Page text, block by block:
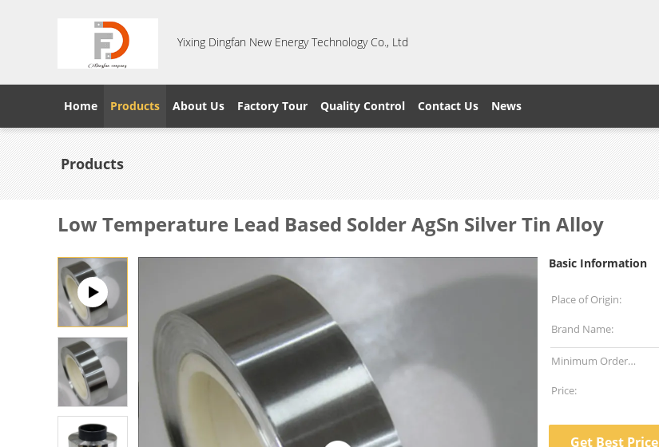
Yixing Dingfan New Energy Technology Co., Ltd
Home Products About Us Factory Tour Quality Control Contact Us News
Products
Low Temperature Lead Based Solder AgSn Silver Tin Alloy
Basic Information
Place of Origin:
Brand Name:
Minimum Order
Quantity:
Price:
Get Best Price